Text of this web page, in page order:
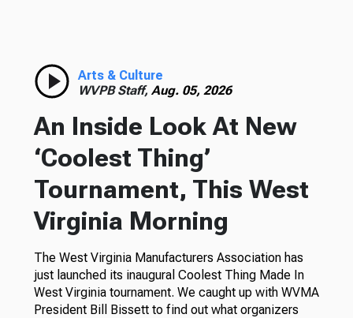
Arts & Culture
WVPB Staff, Aug. 05, 2026
An Inside Look At New
‘Coolest Thing’
Tournament, This West
Virginia Morning
The West Virginia Manufacturers Association has
just launched its inaugural Coolest Thing Made In
West Virginia tournament. We caught up with WVMA
President Bill Bissett to find out what organizers